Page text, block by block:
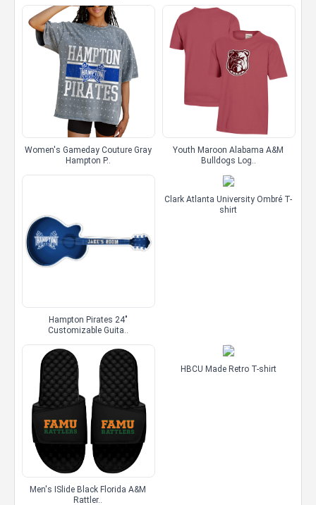
Women's Gameday Couture Gray
Hampton P..
Youth Maroon Alabama A&M
Bulldogs Log..
Hampton Pirates 24"
Customizable Guita..
Clark Atlanta University Ombré T-
shirt
Men's ISlide Black Florida A&M
Rattler..
HBCU Made Retro T-shirt